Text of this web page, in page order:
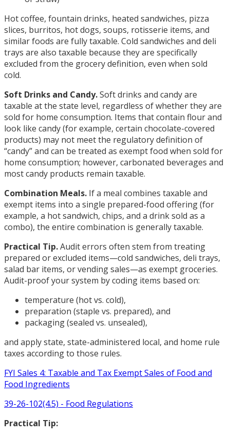
Hot coffee, fountain drinks, heated sandwiches, pizza
slices, burritos, hot dogs, soups, rotisserie items, and
similar foods are fully taxable. Cold sandwiches and deli
trays are also taxable because they are specifically
excluded from the grocery definition, even when sold
cold.
Soft Drinks and Candy.Soft drinks and candy are
taxable at the state level, regardless of whether they are
sold for home consumption. Items that contain flour and
look like candy (for example, certain chocolate-covered
products) may not meet the regulatory definition of
“candy” and can be treated as exempt food when sold for
home consumption; however, carbonated beverages and
most candy products remain taxable.
Combination Meals. If a meal combines taxable and
exempt items into a single prepared-food offering (for
example, a hot sandwich, chips, and a drink sold as a
combo), the entire combination is generally taxable.
Practical Tip.Audit errors often stem from treating
prepared or excluded items—cold sandwiches, deli trays,
salad bar items, or vending sales—as exempt groceries.
Audit-proof your system by coding items based on:
temperature (hot vs. cold),
preparation (staple vs. prepared), and
packaging (sealed vs. unsealed),
and apply state, state-administered local, and home rule
taxes according to those rules.
FYI Sales 4: Taxable and Tax Exempt Sales of Food and
Food Ingredients
39-26-102(4.5) - Food Regulations
Practical Tip: